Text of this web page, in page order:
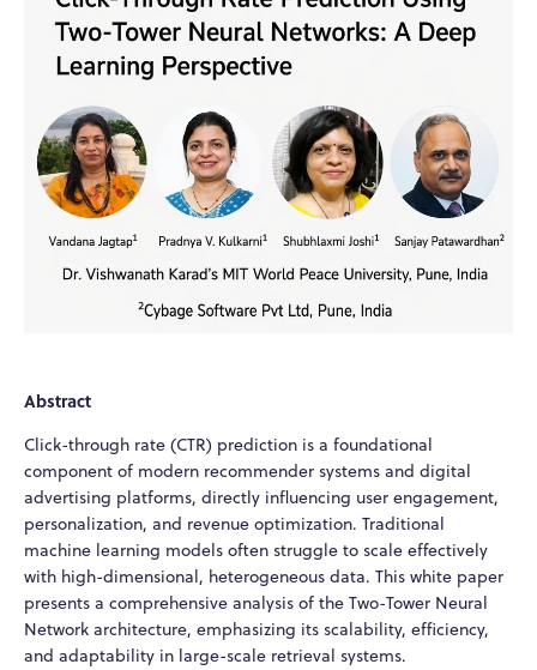
Abstract
Click-through rate (CTR) prediction is a foundational
component of modern recommender systems and digital
advertising platforms, directly influencing user engagement,
personalization, and revenue optimization. Traditional
machine learning models often struggle to scale effectively
with high-dimensional, heterogeneous data. This white paper
presents a comprehensive analysis of the Two-Tower Neural
Network architecture, emphasizing its scalability, efficiency,
and adaptability in large-scale retrieval systems.